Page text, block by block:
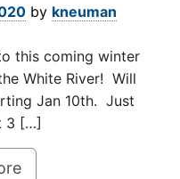
by kneuman
this coming winter
White River! Will
Jan 10th. Just
3 […]